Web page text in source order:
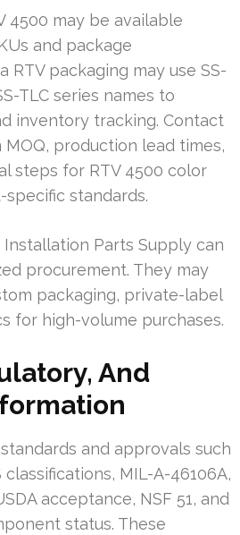
4500 may be available
and package
RTV packaging may use SS-
TLC series names to
inventory tracking. Contact
production lead times,
steps for RTV 4500 color
standards.
Parts Supply can
procurement. They may
packaging, private-label
for high-volume purchases.
And
and approvals such
classifications, MIL-A-46106A,
acceptance, NSF 51, and
status. These